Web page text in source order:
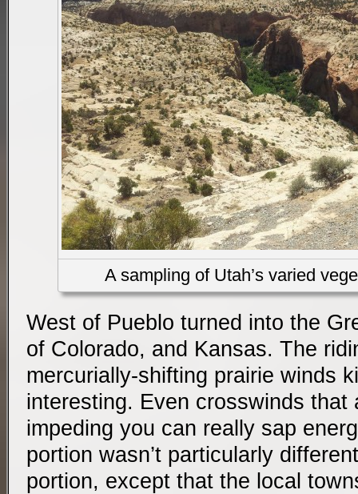
A sampling of Utah’s varied
West of Pueblo turned into the
of Colorado, and Kansas. The
mercurially-shifting prairie winds
interesting. Even crosswinds that
impeding you can really sap
portion wasn’t particularly
portion, except that the local